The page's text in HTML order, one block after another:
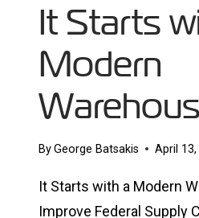
It Starts
Modern
ByGeorge Batsakis April
It Starts with a Modern
Improve Federal Supply